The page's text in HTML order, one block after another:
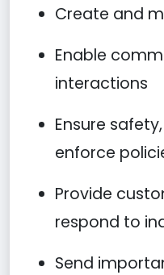
Create and
Enable
interactions
Ensure
enforce
Provide
respond to
Send